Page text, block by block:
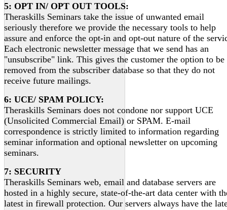
5: OPT IN/ OPT OUT TOOLS:
Theraskills Seminars take the issue of unwanted email
seriously therefore we provide the necessary tools to help
assure and enforce the opt-in and opt-out nature of the
Each electronic newsletter message that we send has an
"unsubscribe" link. This gives the customer the option to be
removed from the subscriber database so that they do not
receive future mailings.
6: UCE/ SPAM POLICY:
Theraskills Seminars does not condone nor support UCE
(Unsolicited Commercial Email) or SPAM. E-mail
correspondence is strictly limited to information regarding
seminar information and optional newsletter on upcoming
seminars.
7: SECURITY
Theraskills Seminars web, email and database servers are
hosted in a highly secure, state-of-the-art data center with
latest in firewall protection. Our servers always have the